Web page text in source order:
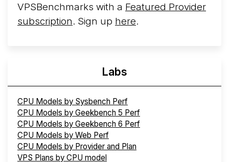
VPSBenchmarks with a Featured Provider
subscription. Sign up here.
Labs
CPU Models by Sysbench Perf
CPU Models by Geekbench 5 Perf
CPU Models by Geekbench 6 Perf
CPU Models by Web Perf
CPU Models by Provider and Plan
VPS Plans by CPU model